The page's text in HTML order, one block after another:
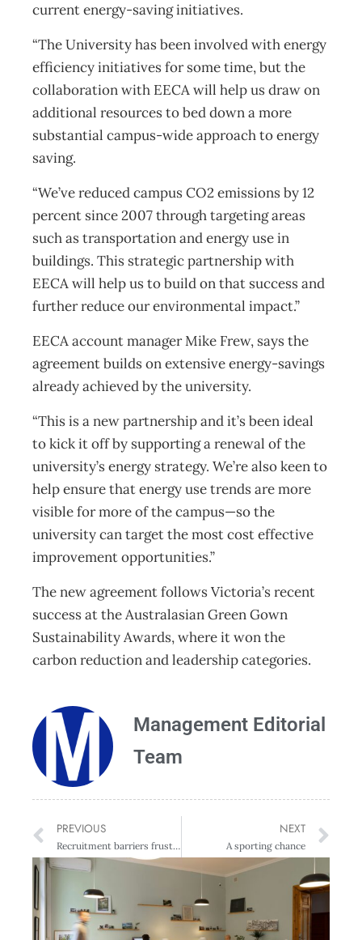
current energy-saving initiatives.
“The University has been involved with energy
efficiency initiatives for some time, but the
collaboration with EECA will help us draw on
additional resources to bed down a more
substantial campus-wide approach to energy
saving.
“We’ve reduced campus CO2 emissions by 12
percent since 2007 through targeting areas
such as transportation and energy use in
buildings. This strategic partnership with
EECA will help us to build on that success and
further reduce our environmental impact.”
EECA account manager Mike Frew, says the
agreement builds on extensive energy-savings
already achieved by the university.
“This is a new partnership and it’s been ideal
to kick it off by supporting a renewal of the
university’s energy strategy. We’re also keen to
help ensure that energy use trends are more
visible for more of the campus—so the
university can target the most cost effective
improvement opportunities.”
The new agreement follows Victoria’s recent
success at the Australasian Green Gown
Sustainability Awards, where it won the
carbon reduction and leadership categories.
Management Editorial
Team
PREVIOUS
Recruitment barriers frustrate NZ businesses
NEXT
A sporting chance